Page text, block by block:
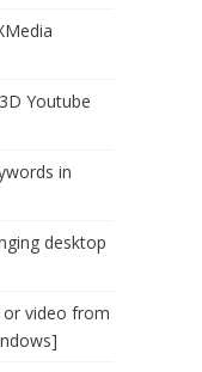
Youtube
in
desktop
video from